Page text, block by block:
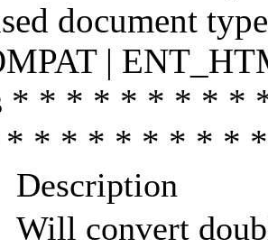
document
|
* * * * * * * *
* * * * * * * *
Description
Will convert